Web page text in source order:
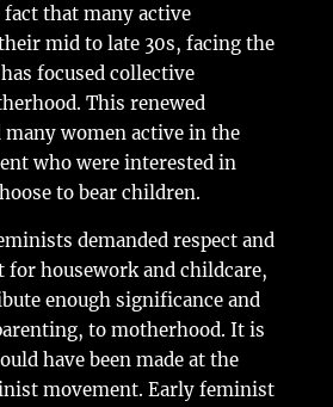
that many active
mid to late 30s, facing the
focused collective
This renewed
women active in the
who were interested in
to bear children.
demanded respect and
for housework and childcare,
enough significance and
to motherhood. It is
have been made at the
movement. Early feminist